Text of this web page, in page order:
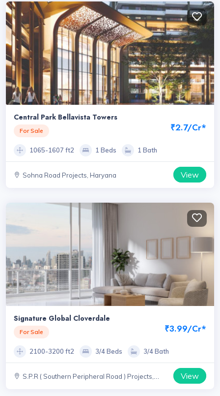
Central Park Bellavista Towers
For Sale ₹2.7/Cr*
1065-1607 ft2 1 Beds 1 Bath
Sohna Road Projects, Haryana View
Signature Global Cloverdale
For Sale ₹3.99/Cr*
2100-3200 ft2 3/4 Beds 3/4 Bath
S.P.R ( Southern Peripheral Road ) Projects,
View